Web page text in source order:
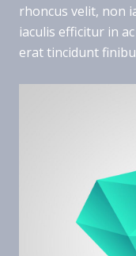
rhoncus velit, non
iaculis efficitur in
erat tincidunt